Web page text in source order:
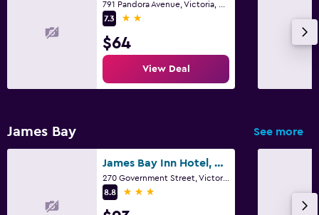
7.3
2 stars
$64
View Deal
James Bay See more
James Bay Inn Hotel, Suites & Cottage
270 Government Street, Victoria, BC
8.8
3 stars